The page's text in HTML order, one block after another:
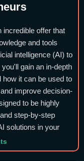
incredible offer that
and tools
intelligence (AI) to
gain an in-depth
how it can be used to
improve decision-
to be highly
step-by-step
solutions in your